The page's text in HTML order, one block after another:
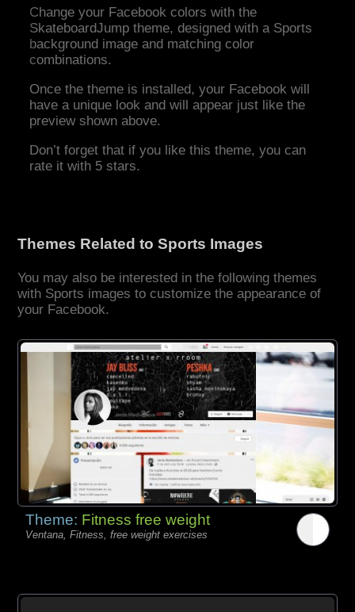
Change your Facebook colors with the
SkateboardJump theme, designed with a Sports
background image and matching color
combinations.
Once the theme is installed, your Facebook will
have a unique look and will appear just like the
preview shown above.
Don’t forget that if you like this theme, you can
rate it with 5 stars.
Themes Related to Sports Images
You may also be interested in the following themes
with Sports images to customize the appearance of
your Facebook.
Theme: Fitness free weight
Ventana, Fitness, free weight exercises